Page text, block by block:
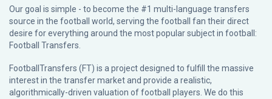
Our goal is simple - to become the #1 multi-language transfers
source in the football world, serving the football fan their direct
desire for everything around the most popular subject in football:
Football Transfers.
FootballTransfers (FT) is a project designed to fulfill the massive
interest in the transfer market and provide a realistic,
algorithmically-driven valuation of football players. We do this